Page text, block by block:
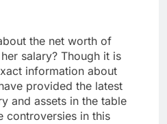
the net worth of
salary? Though it is
information about
provided the latest
and assets in the table
controversies in this